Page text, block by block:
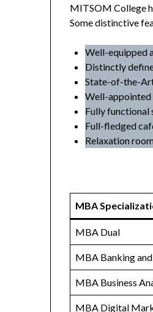
MITSOM College
Some distinctive
Well-equipped
Distinctly
State-of-the-
Well-appointed
Fully functional
Full-fledged
Relaxation
MBA
MBA Dual
MBA Banking
MBA Business
MBA Digital